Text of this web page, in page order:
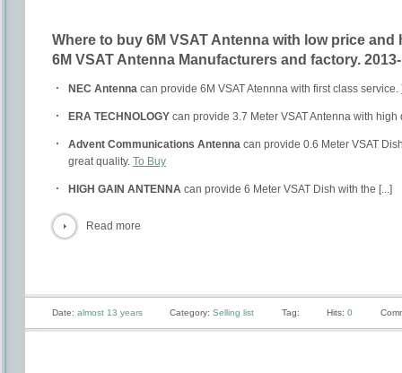
Where to buy 6M VSAT Antenna with low price
6M VSAT Antenna Manufacturers and factory.
NEC Antenna can provide 6M VSAT Atennna with first class service.
ERA TECHNOLOGY can provide 3.7 Meter VSAT Antenna with
Advent Communications Antenna can provide 0.6 Meter VSAT
great quality. To Buy
HIGH GAIN ANTENNA can provide 6 Meter VSAT Dish with the [...]
Read more
Date: almost 13 years Category: Selling list Tag: Hits: 0